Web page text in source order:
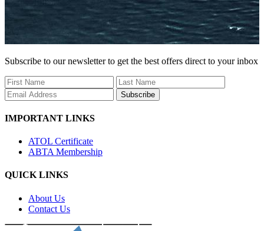
Subscribe to our newsletter to get the best offers direct to your inbox
Subscribe
IMPORTANT LINKS
ATOL Certificate
ABTA Membership
QUICK LINKS
About Us
Contact Us